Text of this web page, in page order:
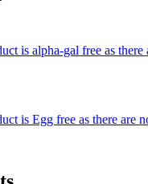
is alpha-gal free as
is Egg free as there are